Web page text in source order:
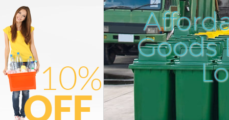
Kitchen Bathroom Waste
Wandsworth London
Sofa Bed Removal Disposal
Wandsworth London
Bulky Waste Collection
London
Rubbish Clearance
Waste Disposal Wandsworth
Goods